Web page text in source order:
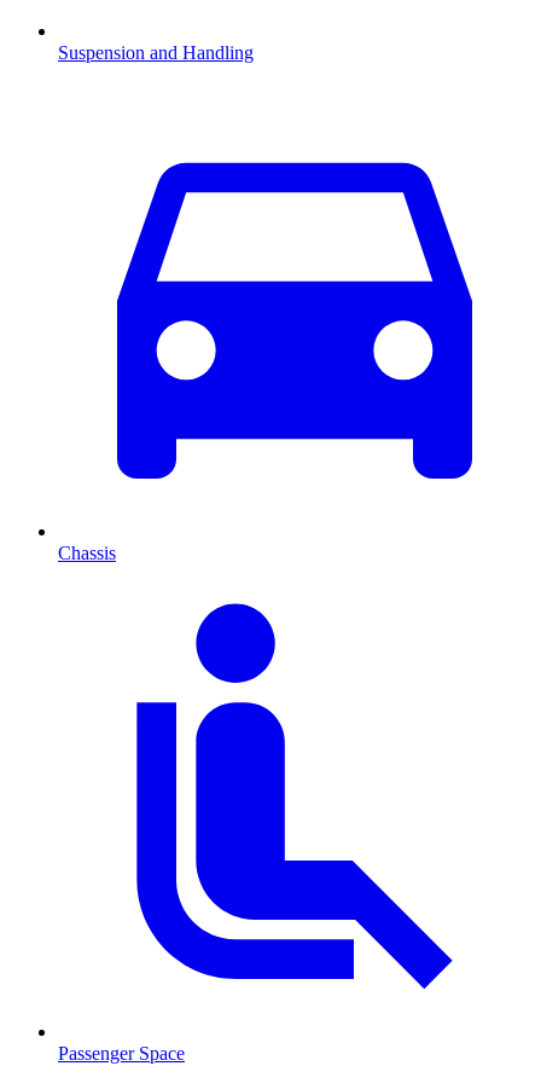
Suspension and Handling
Chassis
Passenger Space